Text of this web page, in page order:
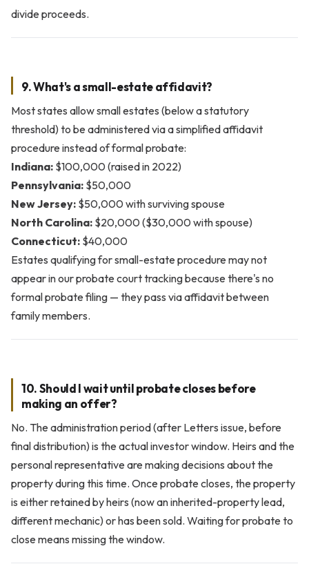
divide proceeds.
9. What's a small-estate affidavit?
Most states allow small estates (below a statutory
threshold) to be administered via a simplified affidavit
procedure instead of formal probate:
Indiana: $100,000 (raised in 2022)
Pennsylvania: $50,000
New Jersey: $50,000 with surviving spouse
North Carolina: $20,000 ($30,000 with spouse)
Connecticut: $40,000
Estates qualifying for small-estate procedure may not
appear in our probate court tracking because there's no
formal probate filing — they pass via affidavit between
family members.
10. Should I wait until probate closes before
making an offer?
No. The administration period (after Letters issue, before
final distribution) is the actual investor window. Heirs and the
personal representative are making decisions about the
property during this time. Once probate closes, the property
is either retained by heirs (now an inherited-property lead,
different mechanic) or has been sold. Waiting for probate to
close means missing the window.